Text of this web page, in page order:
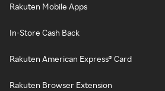
Rakuten Mobile Apps
In-Store Cash Back
Rakuten American Express® Card
Rakuten Browser Extension